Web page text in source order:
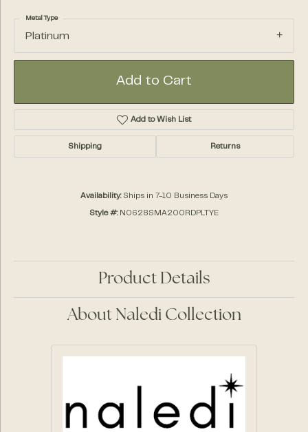
Platinum
Metal Type
Add to Cart
Add to Wish List
Shipping Returns
Availability: Ships in 7-10 Business Days
Style #: N0628SMA200RDPLTYE
Product Details
About Naledi Collection